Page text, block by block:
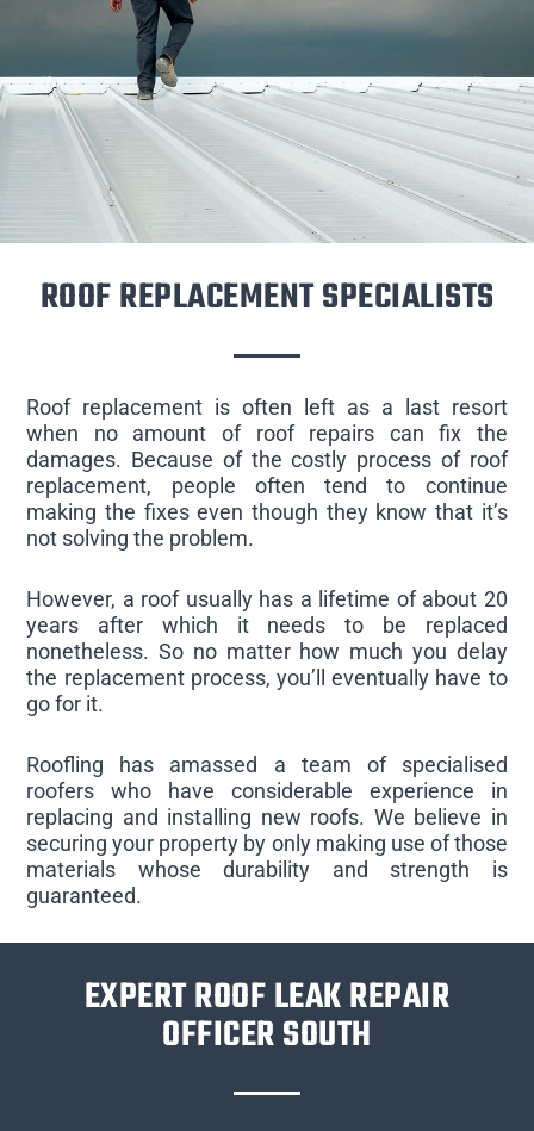
ROOF REPLACEMENT SPECIALISTS
Roof replacement is often left as a last resort
when no amount of roof repairs can fix the
damages. Because of the costly process of roof
replacement, people often tend to continue
making the fixes even though they know that it’s
not solving the problem.
However, a roof usually has a lifetime of about 20
years after which it needs to be replaced
nonetheless. So no matter how much you delay
the replacement process, you’ll eventually have to
go for it.
Roofling has amassed a team of specialised
roofers who have considerable experience in
replacing and installing new roofs. We believe in
securing your property by only making use of those
materials whose durability and strength is
guaranteed.
EXPERT ROOF LEAK REPAIR
OFFICER SOUTH